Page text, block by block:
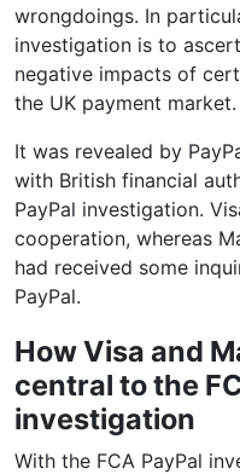
wrongdoings. In
investigation is to
negative impacts of
the UK payment market.
It was revealed by
with British financial
PayPal investigation.
cooperation, whereas
had received some
PayPal.
How Visa and
central to the
investigation
With the FCA PayPal